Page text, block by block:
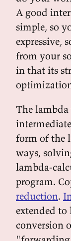
A good
simple, so
expressive,
from your
in that its
The
form of the
ways,
lambda-
program.
reduction.
extended to
conversion